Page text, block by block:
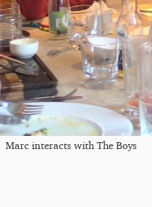
Marc interacts with The Boys